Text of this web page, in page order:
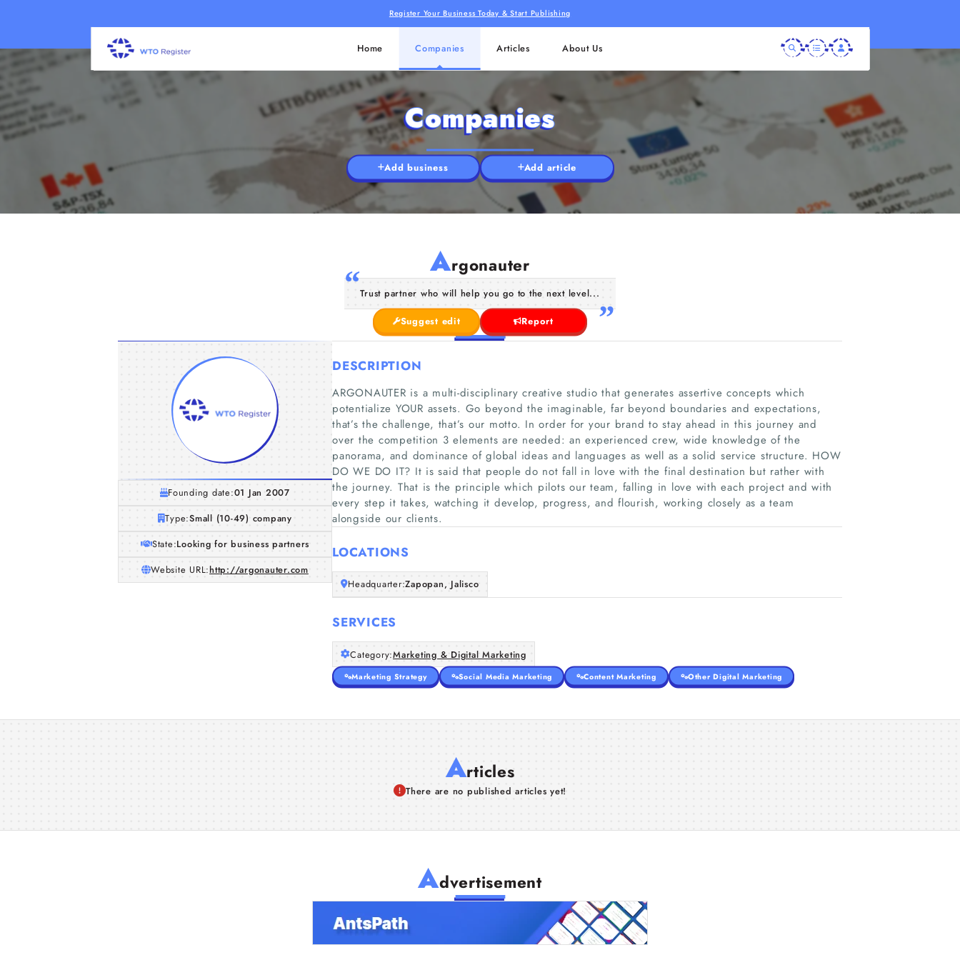
Register Your Business Today & Start Publishing
Home Companies Articles About Us
Companies
Add business Add article
Argonauter
Trust partner who will help you go to the next level...
Suggest edit Report
Founding date:01 Jan 2007
Type:Small (10-49) company
State:Looking for business partners
Website URL:http://argonauter.com
DESCRIPTION
ARGONAUTER is a multi-disciplinary creative studio that generates assertive concepts which
potentialize YOUR assets. Go beyond the imaginable, far beyond boundaries and expectations,
that’s the challenge, that’s our motto. In order for your brand to stay ahead in this journey and
over the competition 3 elements are needed: an experienced crew, wide knowledge of the
panorama, and dominance of global ideas and languages as well as a solid service structure. HOW
DO WE DO IT? It is said that people do not fall in love with the final destination but rather with
the journey. That is the principle which pilots our team, falling in love with each project and with
every step it takes, watching it develop, progress, and flourish, working closely as a team
alongside our clients.
LOCATIONS
Headquarter:Zapopan, Jalisco
SERVICES
Category:Marketing & Digital Marketing
Marketing Strategy Social Media Marketing Content Marketing Other Digital Marketing
Articles
There are no published articles yet!
Advertisement